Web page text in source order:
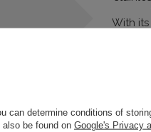
With
see
But if
from
will
can determine conditions of
be found on Google's Privacy